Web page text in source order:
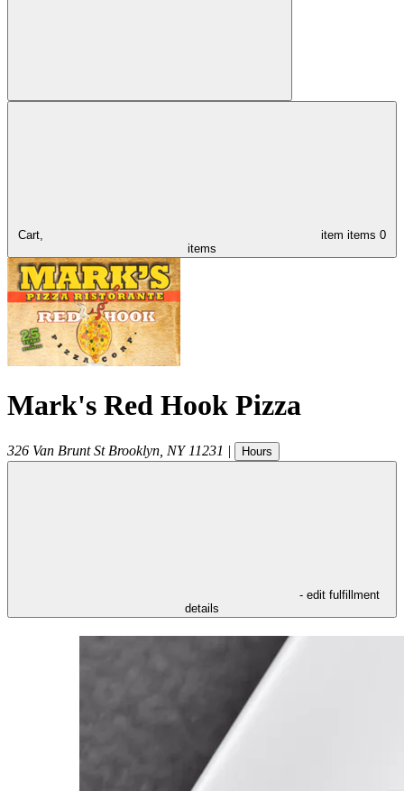
Cart, item items 0
items
Mark's Red Hook Pizza
326 Van Brunt St Brooklyn NY 11231 | Hours
- edit fulfillment
details